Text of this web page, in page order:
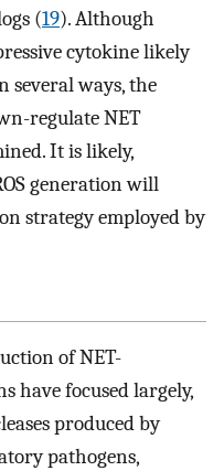
(19). Although
cytokine likely
several ways, the
regulate NET
It is likely,
generation will
strategy employed by
of NET-
have focused largely,
produced by
pathogens,